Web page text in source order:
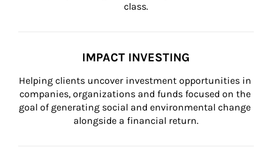
class.
IMPACT INVESTING
Helping clients uncover investment opportunities in
companies, organizations and funds focused on the
goal of generating social and environmental change
alongside a financial return.